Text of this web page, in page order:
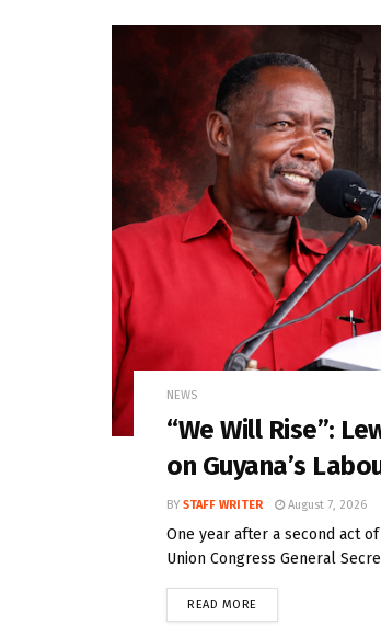
NEWS
“We Will Rise”:
on Guyana’s
BY STAFF WRITER August 7, 2026
One year after a second act
Union Congress General
READ MORE